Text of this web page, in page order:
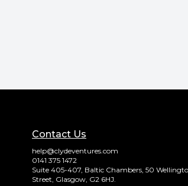
Contact Us
help@clydeventures.com
0141 375 1472
Suite 405-407, Baltic Chambers, 50
Street, Glasgow, G2 6HJ.